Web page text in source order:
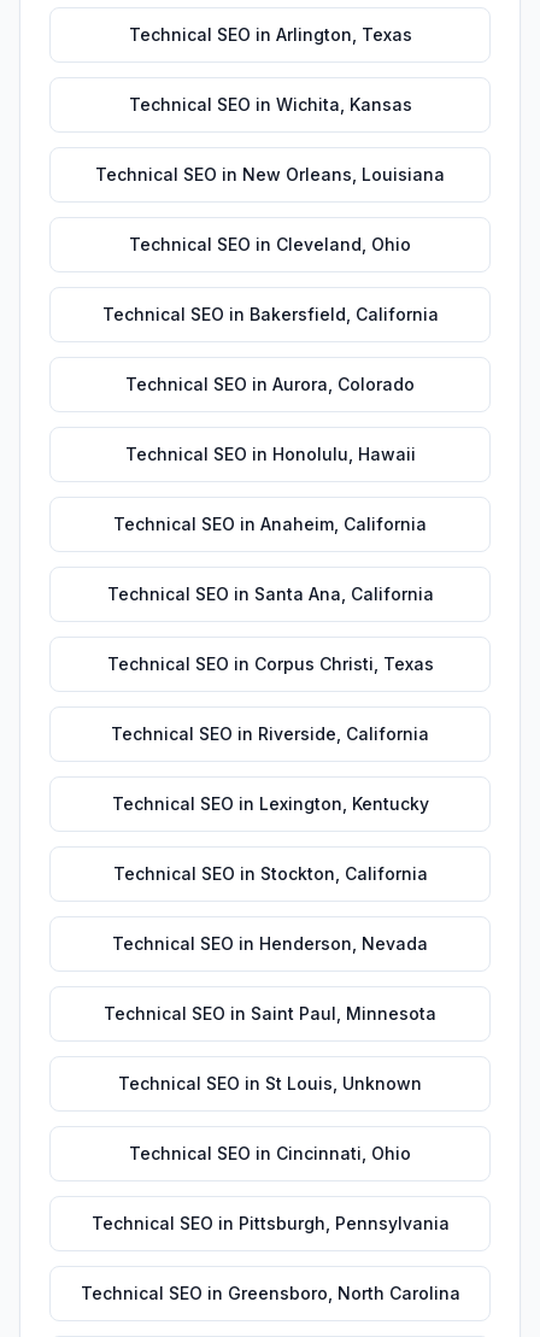
Technical SEO in Arlington Texas
Technical SEO in Wichita Kansas
Technical SEO in New Orleans Louisiana
Technical SEO in Cleveland Ohio
Technical SEO in Bakersfield California
Technical SEO in Aurora Colorado
Technical SEO in Honolulu Hawaii
Technical SEO in Anaheim California
Technical SEO in Santa Ana California
Technical SEO in Corpus Christi Texas
Technical SEO in Riverside California
Technical SEO in Lexington Kentucky
Technical SEO in Stockton California
Technical SEO in Henderson Nevada
Technical SEO in Saint Paul Minnesota
Technical SEO in St Louis Unknown
Technical SEO in Cincinnati Ohio
Technical SEO in Pittsburgh Pennsylvania
Technical SEO in Greensboro North Carolina